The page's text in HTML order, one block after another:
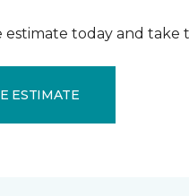
today and
ESTIMATE